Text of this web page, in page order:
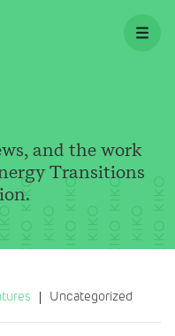
and the work
Transitions
Uncategorized